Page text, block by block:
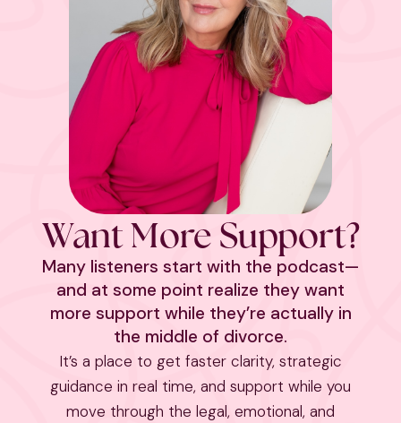
Want More Support?
Many listeners start with the podcast—
and at some point realize they want
more support while they’re actually in
the middle of divorce.
It’s a place to get faster clarity, strategic
guidance in real time, and support while you
move through the legal, emotional, and